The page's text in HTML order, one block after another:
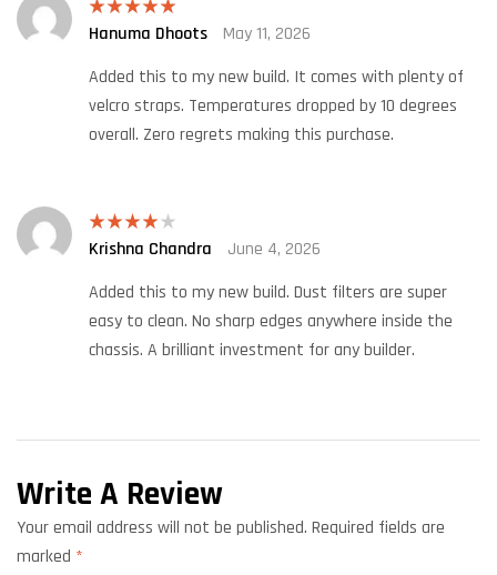
Rated5out
Hanuma Dhoots
May 11, 2026
Added this to my new build. It comes with plenty of
velcro straps. Temperatures dropped by 10 degrees
overall. Zero regrets making this purchase.
Rated4
Krishna Chandra
June 4, 2026
Added this to my new build. Dust filters are super
easy to clean. No sharp edges anywhere inside the
chassis. A brilliant investment for any builder.
Write A Review
Your email address will not be published. Required fields are
marked *